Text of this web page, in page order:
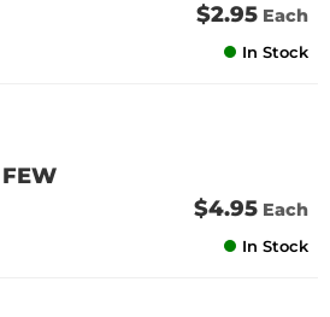
$2.95 Each
In Stock
$4.95 Each
In Stock